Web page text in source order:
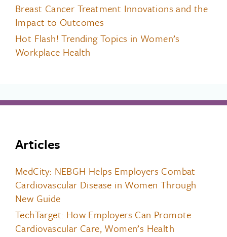
Breast Cancer Treatment Innovations and the
Impact to Outcomes
Hot Flash! Trending Topics in Women’s
Workplace Health
Articles
MedCity: NEBGH Helps Employers Combat
Cardiovascular Disease in Women Through
New Guide
TechTarget: How Employers Can Promote
Cardiovascular Care, Women’s Health